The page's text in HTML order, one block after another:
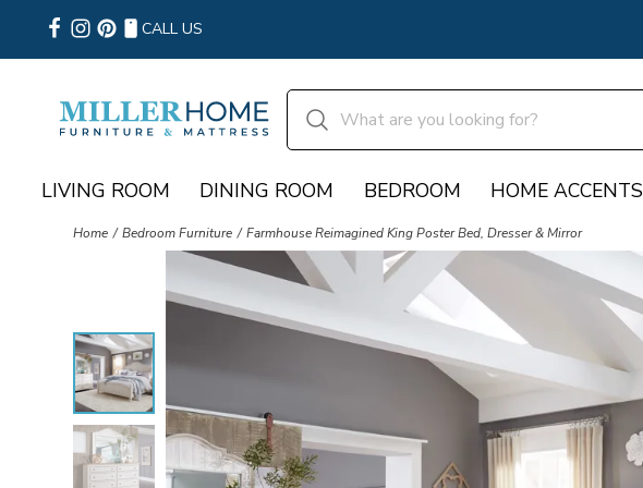
CALL US
LIVING ROOM DINING ROOM BEDROOM HOME ACCENTS
Home Bedroom Furniture Farmhouse Reimagined King Poster Bed, Dresser & Mirror